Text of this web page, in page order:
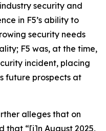
security and
in F5’s ability to
security needs
F5 was, at the time,
incident, placing
future prospects at
alleges that on
that “[i]n August 2025,